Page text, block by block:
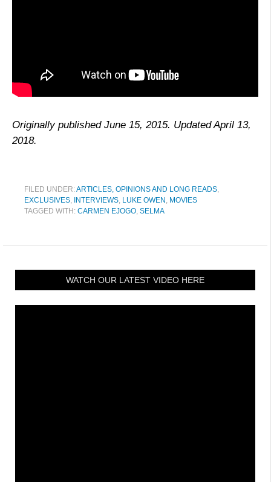
Originally published June 15, 2015. Updated April 13,
2018.
FILED UNDER:ARTICLES, OPINIONS AND LONG READS,
EXCLUSIVES, INTERVIEWS, LUKE OWEN , MOVIES
TAGGED WITH: CARMEN EJOGO, SELMA
WATCH OUR LATEST VIDEO HERE